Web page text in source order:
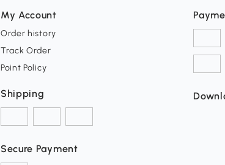
My Account
Order history
Track Order
Point Policy
Shipping
Secure Payment